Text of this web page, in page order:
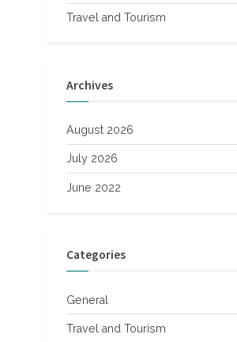
Travel and Tourism
Archives
August 2026
July 2026
June 2022
Categories
General
Travel and Tourism